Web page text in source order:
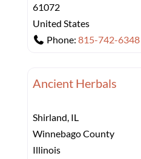
61072
United States
Phone: 815-742-6348
Ancient Herbals
Shirland, IL
Winnebago County
Illinois